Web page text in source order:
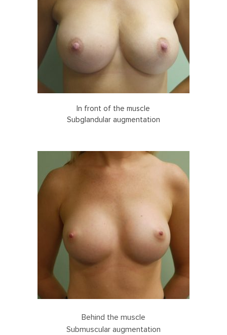
In front of the muscle
Subglandular augmentation
Behind the muscle
Submuscular augmentation